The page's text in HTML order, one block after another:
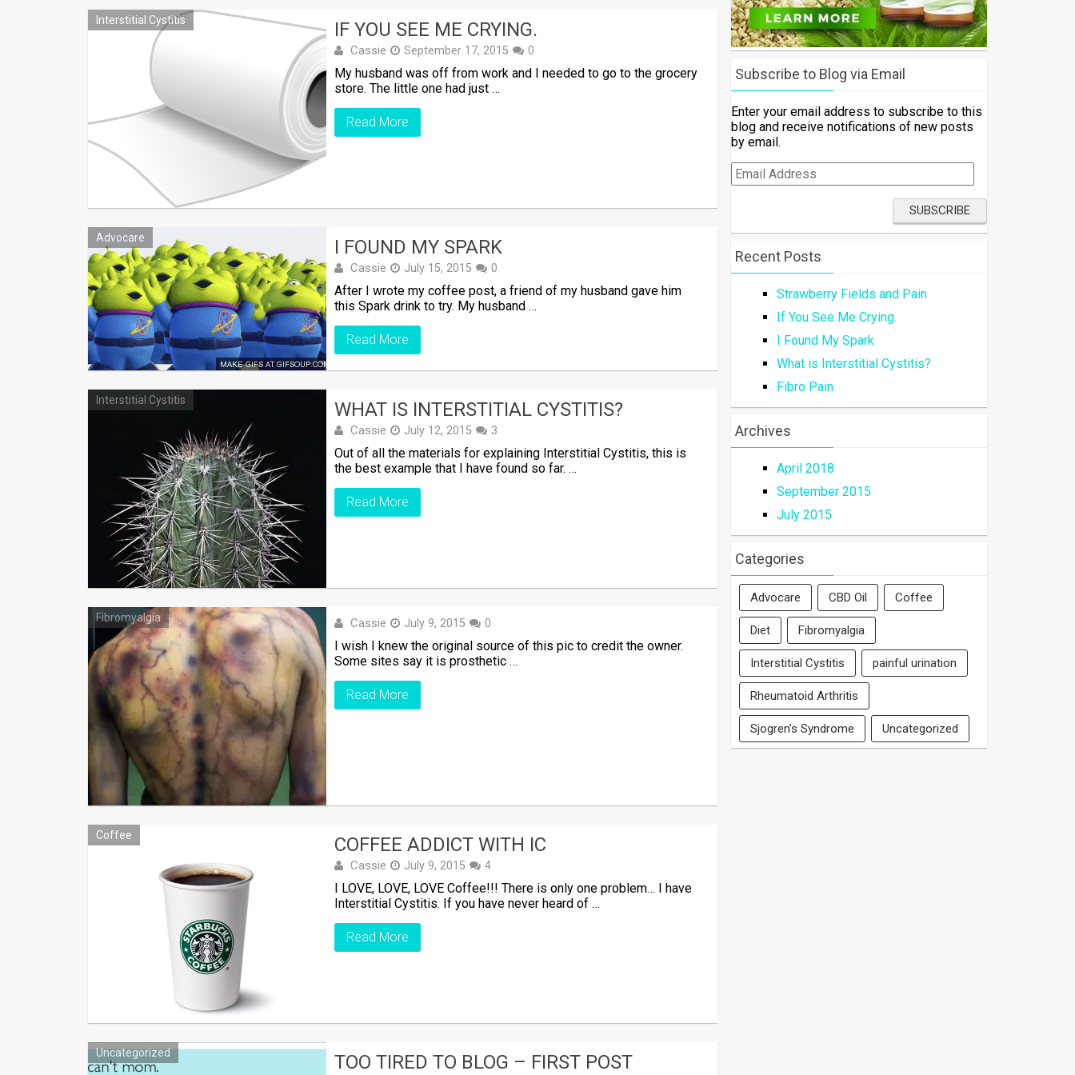
Interstitial Cystitis IF YOU SEE ME CRYING.
Cassie September 17, 2015 0
My husband was off from work and I needed to go to the grocery
store. The little one had just …
Read More
Advocare I FOUND MY SPARK
Cassie July 15, 2015 0
After I wrote my coffee post, a friend of my husband gave him
this Spark drink to try. My husband …
Read More
Interstitial Cystitis WHAT IS INTERSTITIAL CYSTITIS?
Cassie July 12, 2015 3
Out of all the materials for explaining Interstitial Cystitis, this is
the best example that I have found so far. …
Read More
Fibromyalgia Cassie July 9, 2015 0
I wish I knew the original source of this pic to credit the owner.
Some sites say it is prosthetic …
Read More
Coffee COFFEE ADDICT WITH IC
Cassie July 9, 2015 4
I LOVE, LOVE, LOVE Coffee!!! There is only one problem… I have
Interstitial Cystitis. If you have never heard of …
Read More
Uncategorized TOO TIRED TO BLOG – FIRST POST
Subscribe to Blog via Email
Enter your email address to subscribe to this
blog and receive notifications of new posts
by email.
Email
Address
Recent Posts
Strawberry Fields and Pain
If You See Me Crying.
I Found My Spark
What is Interstitial Cystitis?
Fibro Pain
Archives
April 2018
September 2015
July 2015
Categories
Advocare CBD Oil Coffee
Diet Fibromyalgia
Interstitial Cystitis painful urination
Rheumatoid Arthritis
Sjogren's Syndrome Uncategorized